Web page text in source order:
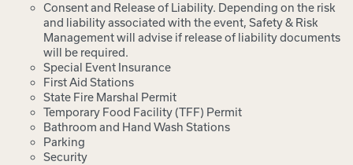
Consent and Release of Liability. Depending on the risk
and liability associated with the event, Safety & Risk
Management will advise if release of liability documents
will be required.
Special Event Insurance
First Aid Stations
State Fire Marshal Permit
Temporary Food Facility (TFF) Permit
Bathroom and Hand Wash Stations
Parking
Security